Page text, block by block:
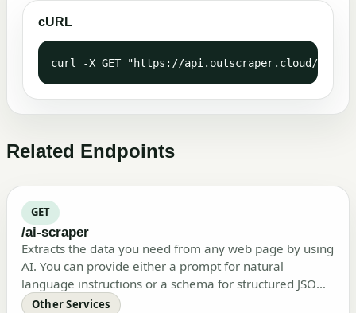
cURL
curl -X GET "https://api.outscraper.cloud/
Related Endpoints
GET
/ai-scraper
Extracts the data you need from any web page by using
AI. You can provide either a prompt for natural
language instructions or a schema for structured JSON
output, or both.
Other Services